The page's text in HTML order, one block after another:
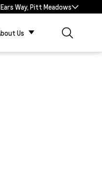
Way, Pitt Meadows
Us